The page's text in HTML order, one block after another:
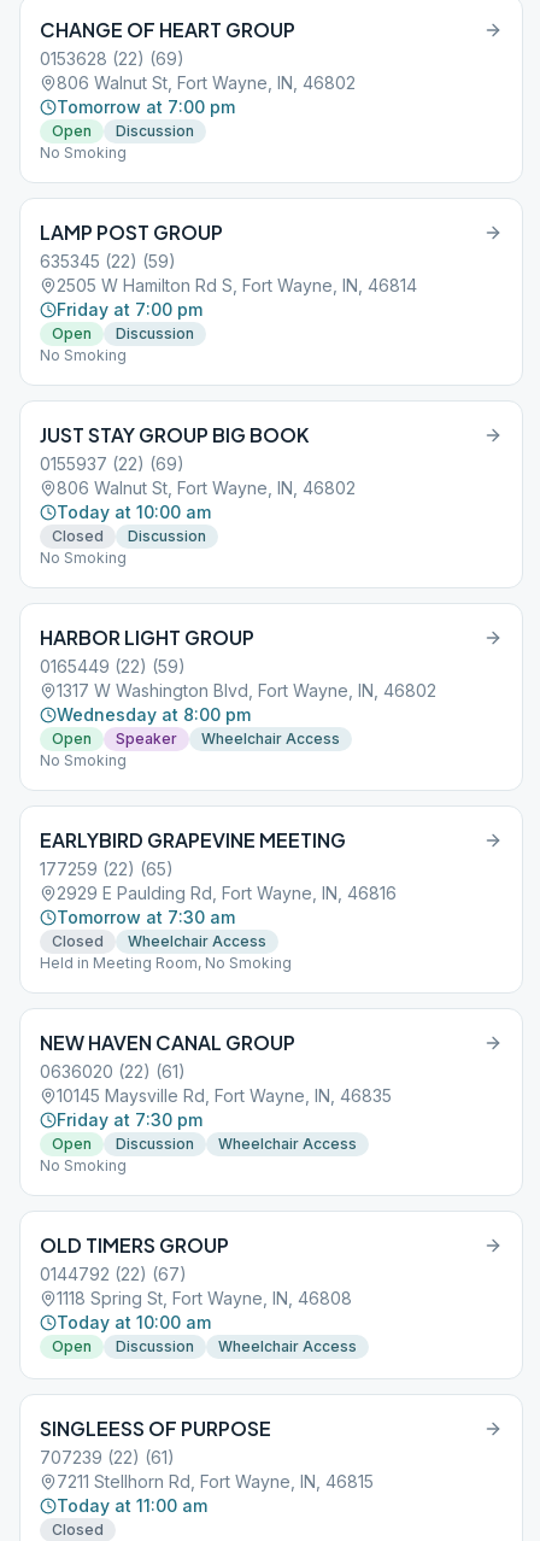
CHANGE OF HEART GROUP
0153628 (22) (69)
806 Walnut St, Fort Wayne, IN, 46802
Tomorrow at 7:00 pm
Open
Discussion
No Smoking
LAMP POST GROUP
635345 (22) (59)
2505 W Hamilton Rd S, Fort Wayne, IN, 46814
Friday at 7:00 pm
Open
Discussion
No Smoking
JUST STAY GROUP BIG BOOK
0155937 (22) (69)
806 Walnut St, Fort Wayne, IN, 46802
Today at 10:00 am
Closed
Discussion
No Smoking
HARBOR LIGHT GROUP
0165449 (22) (59)
1317 W Washington Blvd, Fort Wayne, IN, 46802
Wednesday at 8:00 pm
Open Speaker
Wheelchair Access
No Smoking
EARLYBIRD GRAPEVINE MEETING
177259 (22) (65)
2929 E Paulding Rd, Fort Wayne, IN, 46816
Tomorrow at 7:30 am
Closed
Wheelchair Access
Held in Meeting Room, No Smoking
NEW HAVEN CANAL GROUP
0636020 (22) (61)
10145 Maysville Rd, Fort Wayne, IN, 46835
Friday at 7:30 pm
Open Discussion
Wheelchair Access
No Smoking
OLD TIMERS GROUP
0144792 (22) (67)
1118 Spring St, Fort Wayne, IN, 46808
Today at 10:00 am
Open Discussion Wheelchair Access
SINGLEESS OF PURPOSE
707239 (22) (61)
7211 Stellhorn Rd, Fort Wayne, IN, 46815
Today at 11:00 am
Closed